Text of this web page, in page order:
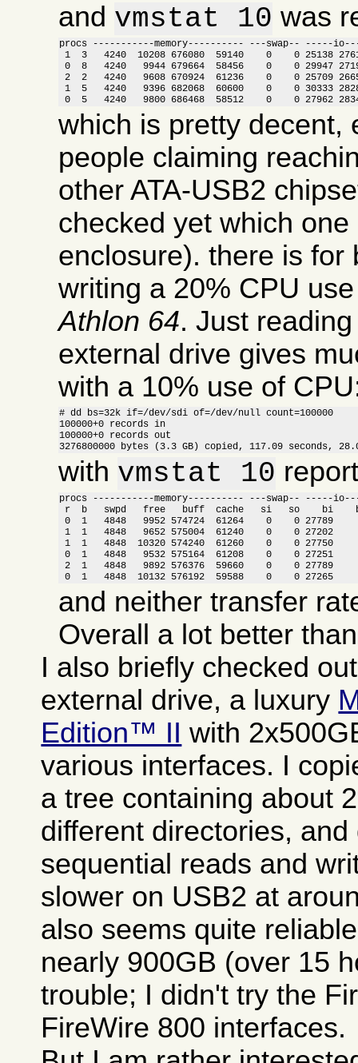
and vmstat 10 was
procs -----------memory---------- ---swap-- -----
1  3   4240  10208 676080  59140    0    0 25138
0  8   4240   9944 679664  58456    0    0 29947
2  2   4240   9608 670924  61236    0    0 25709
1  5   4240   9396 682068  60600    0    0 30333
0  5   4240   9800 686468  58512    0    0 27962
which is pretty decent,
people claiming
other ATA-USB2
checked yet which
enclosure). there is for
writing a 20% CPU
Athlon 64. Just
external drive gives
with a 10% use of
# dd bs=32k if=/dev/sdi of=/dev/null count=100000
100000+0 records in
100000+0 records out
3276800000 bytes (3.3 GB) copied, 117.09 seconds,
with vmstat 10
procs -----------memory---------- ---swap-- -----
r  b   swpd   free   buff  cache   si   so    bi
0  1   4848   9952 574724  61264    0    0 27789
1  1   4848   9652 575004  61240    0    0 27202
1  1   4848  10320 574240  61260    0    0 27750
0  1   4848   9532 575164  61208    0    0 27251
2  1   4848   9892 576376  59660    0    0 27789
0  1   4848  10132 576192  59588    0    0 27265
and neither transfer
Overall a lot better
I also briefly checked
external drive, a luxury
Edition™ II with
various interfaces. I
a tree containing about
different directories,
sequential reads and
slower on USB2 at
also seems quite
nearly 900GB (over 15
trouble; I didn't try the
FireWire 800 interfaces.